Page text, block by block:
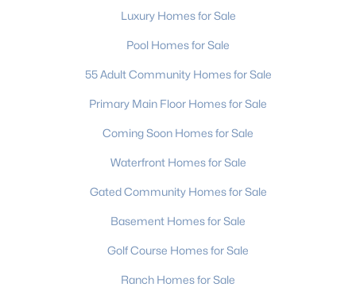
Homes for Sale by City
Charlotte Homes for Sale (5643)
Mooresville Homes for Sale (932)
Gastonia Homes for Sale (838)
Concord Homes for Sale(678)
Monroe Homes for Sale (628)
Salisbury Homes for Sale(628)
Hickory Homes for Sale (625)
Huntersville Homes for Sale
Luxury Homes for Sale
Pool Homes for Sale
55 Adult Community Homes for Sale
Primary Main Floor Homes for Sale
Coming Soon Homes for Sale
Waterfront Homes for Sale
Gated Community Homes for Sale
Basement Homes for Sale
Golf Course Homes for Sale
Ranch Homes for Sale